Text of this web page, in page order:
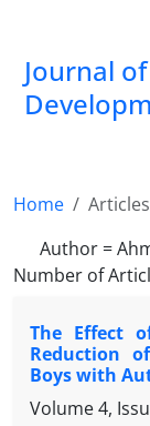
Journal
Home
Author =
Number of
The Effect
Reduction
Boys with
Volume 4,